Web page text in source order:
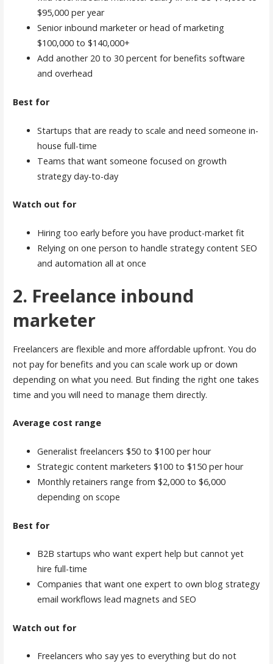
$95,000 per year
Senior inbound marketer or head of marketing
$100,000 to $140,000+
Add another 20 to 30 percent for benefits software
and overhead
Best for
Startups that are ready to scale and need someone in-
house full-time
Teams that want someone focused on growth
strategy day-to-day
Watch out for
Hiring too early before you have product-market fit
Relying on one person to handle strategy content SEO
and automation all at once
2. Freelance inbound
marketer
Freelancers are flexible and more affordable upfront. You do
not pay for benefits and you can scale work up or down
depending on what you need. But finding the right one takes
time and you will need to manage them directly.
Average cost range
Generalist freelancers $50 to $100 per hour
Strategic content marketers $100 to $150 per hour
Monthly retainers range from $2,000 to $6,000
depending on scope
Best for
B2B startups who want expert help but cannot yet
hire full-time
Companies that want one expert to own blog strategy
email workflows lead magnets and SEO
Watch out for
Freelancers who say yes to everything but do not